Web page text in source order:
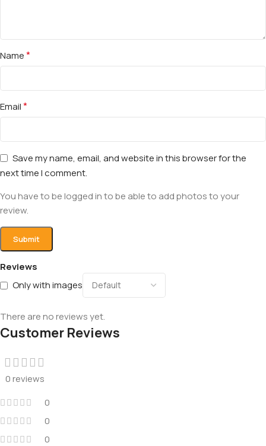
Reviews
Only with images
There are no reviews yet.
Name*
Email*
Save my name, email, and website in this browser for the
next time I comment.
You have to be logged in to be able to add photos to your
review.
Customer Reviews
0 reviews
0
0
0